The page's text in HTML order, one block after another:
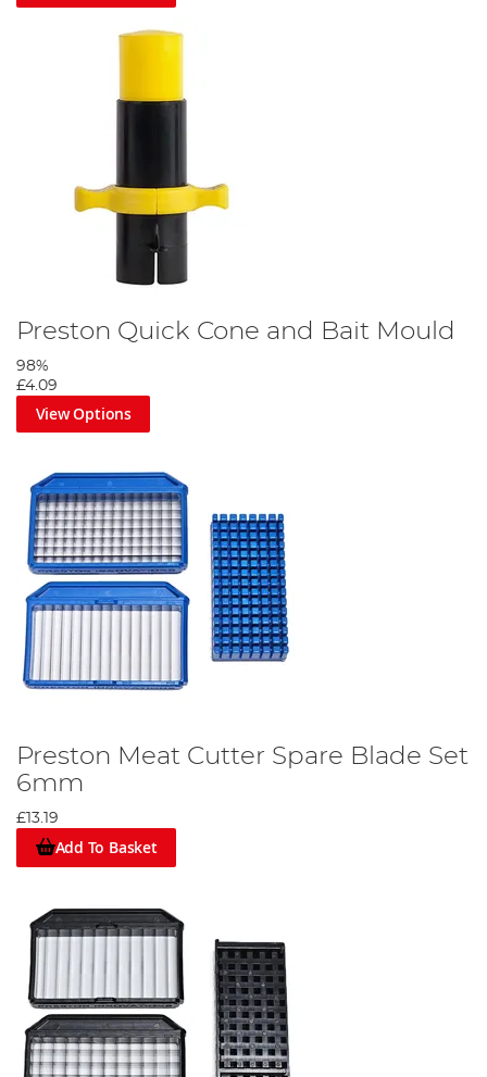
Preston Quick Cone and Bait Mould
98%
£4.09
View Options
Preston Meat Cutter Spare Blade Set
6mm
£13.19
Add To Basket